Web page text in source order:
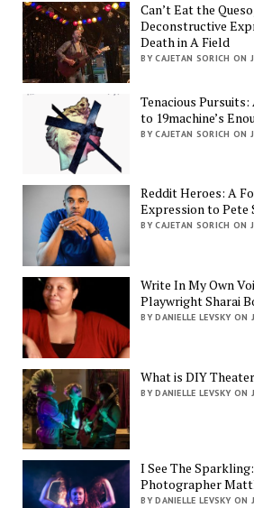
Can’t Eat the
Deconstructive
Death in A Field
BY CAJETAN SORICH ON
Tenacious
to 19machine’s
BY CAJETAN SORICH ON
Reddit Heroes: A
Expression to Pete
BY CAJETAN SORICH ON
Write In My Own
Playwright Sharai
BY DANIELLE LEVSKY ON
What is DIY
BY DANIELLE LEVSKY ON
I See The
Photographer
BY DANIELLE LEVSKY